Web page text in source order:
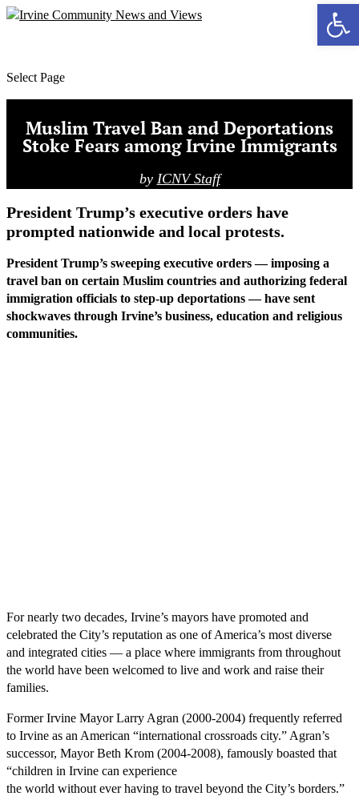
Select Page
Muslim Travel Ban and Deportations
Stoke Fears among Irvine Immigrants
by ICNV Staff
President Trump’s executive orders have
prompted nationwide and local protests.
President Trump’s sweeping executive orders — imposing a
travel ban on certain Muslim countries and authorizing federal
immigration officials to step-up deportations — have sent
shockwaves through Irvine’s business, education and religious
communities.
For nearly two decades, Irvine’s mayors have promoted and
celebrated the City’s reputation as one of America’s most diverse
and integrated cities — a place where immigrants from throughout
the world have been welcomed to live and work and raise their
families.
Former Irvine Mayor Larry Agran (2000-2004) frequently referred
to Irvine as an American “international crossroads city.” Agran’s
successor, Mayor Beth Krom (2004-2008), famously boasted that
“children in Irvine can experience
the world without ever having to travel beyond the City’s borders.”